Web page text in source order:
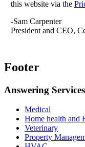
this website via the
-Sam Carpenter
President and CEO,
Footer
Answering Services
Medical
Home health and
Veterinary
Property